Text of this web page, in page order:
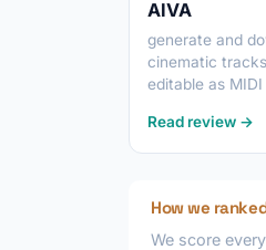
AIVA
generate and
cinematic
editable as MIDI
Read review →
How we
We score